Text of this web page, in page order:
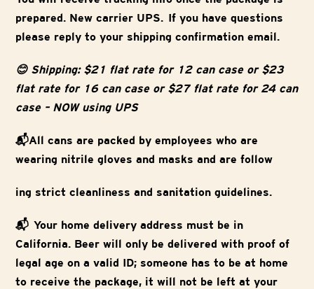
prepared. New carrier UPS. If you have questions
please reply to your shipping confirmation email.
😊 Shipping: $21 flat rate for 12 can case or $23
flat rate for 16 can case or $27 flat rate for 24 can
case – NOW using UPS
📬All cans are packed by employees who are
wearing nitrile gloves and masks and are follow
ing strict cleanliness and sanitation guidelines.
📬 Your home delivery address must be in
California. Beer will only be delivered with proof of
legal age on a valid ID; someone has to be at home
to receive the package, it will not be left at your